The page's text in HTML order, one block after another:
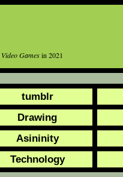
Video Gamesin 2021
tumblr
Drawing
Asininity
Technology